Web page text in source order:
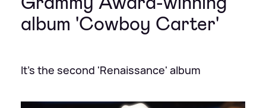
album 'Cowboy Carter'
It's the second 'Renaissance' album